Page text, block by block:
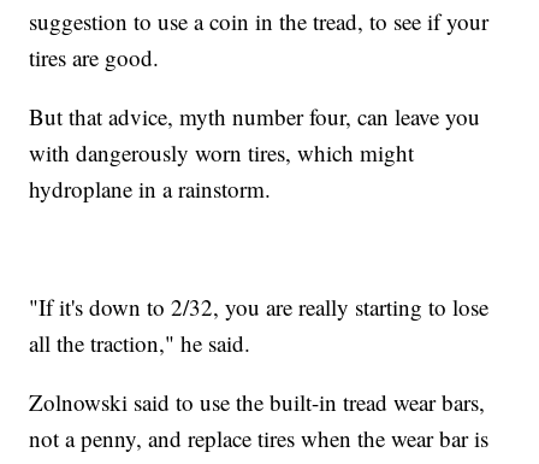
suggestion to use a coin in the tread, to see if your
tires are good.
But that advice, myth number four, can leave you
with dangerously worn tires, which might
hydroplane in a rainstorm.
"If it's down to 2/32, you are really starting to lose
all the traction," he said.
Zolnowski said to use the built-in tread wear bars,
not a penny, and replace tires when the wear bar is